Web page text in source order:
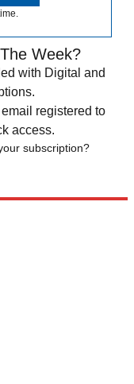
Week?
with Digital and
registered to
access.
subscription?